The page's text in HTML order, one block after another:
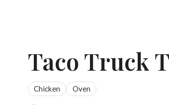
Taco Truck
Chicken Oven